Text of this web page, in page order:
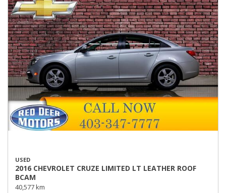
USED
2016 CHEVROLET CRUZE LIMITED LT LEATHER ROOF
BCAM
40,577 km